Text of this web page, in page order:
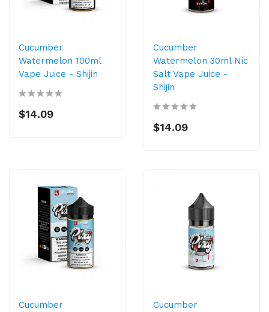
Cucumber
Watermelon 100ml
Vape Juice - Shijin
$14.09
Cucumber
Watermelon 30ml Nic
Salt Vape Juice -
Shijin
$14.09
Cucumber
Cucumber